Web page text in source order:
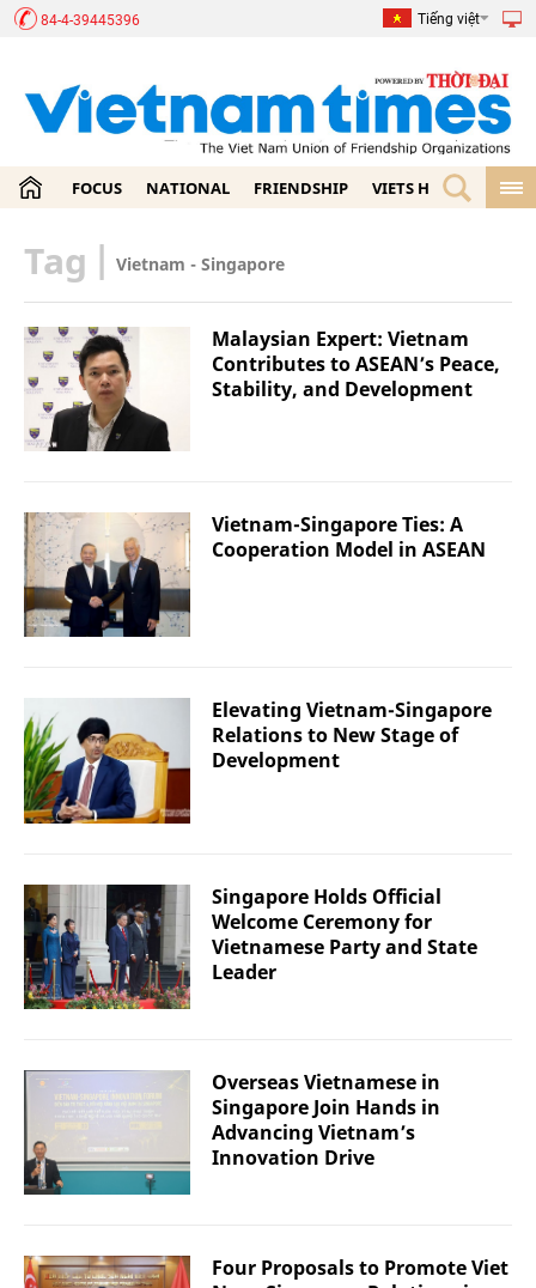
84-4-39445396 Tiếng việt
FOCUS NATIONAL FRIENDSHIP VIETS HOME
Tag | Vietnam - Singapore
Malaysian Expert: Vietnam
Contributes to ASEAN’s Peace,
Stability, and Development
Vietnam-Singapore Ties: A
Cooperation Model in ASEAN
Elevating Vietnam-Singapore
Relations to New Stage of
Development
Singapore Holds Official
Welcome Ceremony for
Vietnamese Party and State
Leader
Overseas Vietnamese in
Singapore Join Hands in
Advancing Vietnam’s
Innovation Drive
Four Proposals to Promote Viet